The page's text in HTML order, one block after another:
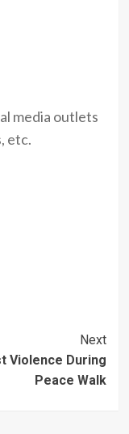
media outlets
etc.
Next
Violence During
Peace Walk